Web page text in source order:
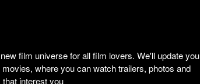
film universe for all film lovers. We'll update you
where you can watch trailers, photos and
interest you